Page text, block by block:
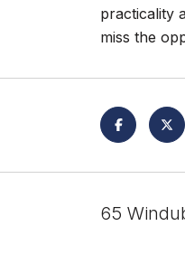
practicality
miss the
65